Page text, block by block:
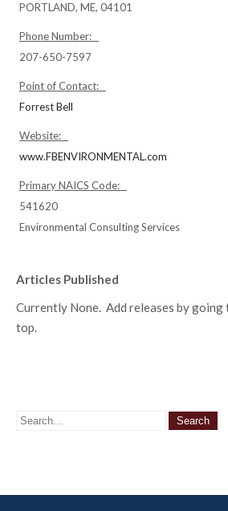
PORTLAND, ME, 04101
Phone Number:
207-650-7597
Point of Contact:
Forrest Bell
Website:
www.FBENVIRONMENTAL.com
Primary NAICS Code:
541620
Environmental Consulting Services
Articles Published
Currently None. Add releases by going
top.